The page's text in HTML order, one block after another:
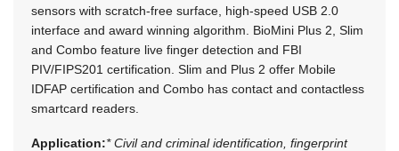
sensors with scratch-free surface, high-speed USB 2.0
interface and award winning algorithm. BioMini Plus 2, Slim
and Combo feature live finger detection and FBI
PIV/FIPS201 certification. Slim and Plus 2 offer Mobile
IDFAP certification and Combo has contact and contactless
smartcard readers.
Application:* Civil and criminal identification, fingerprint